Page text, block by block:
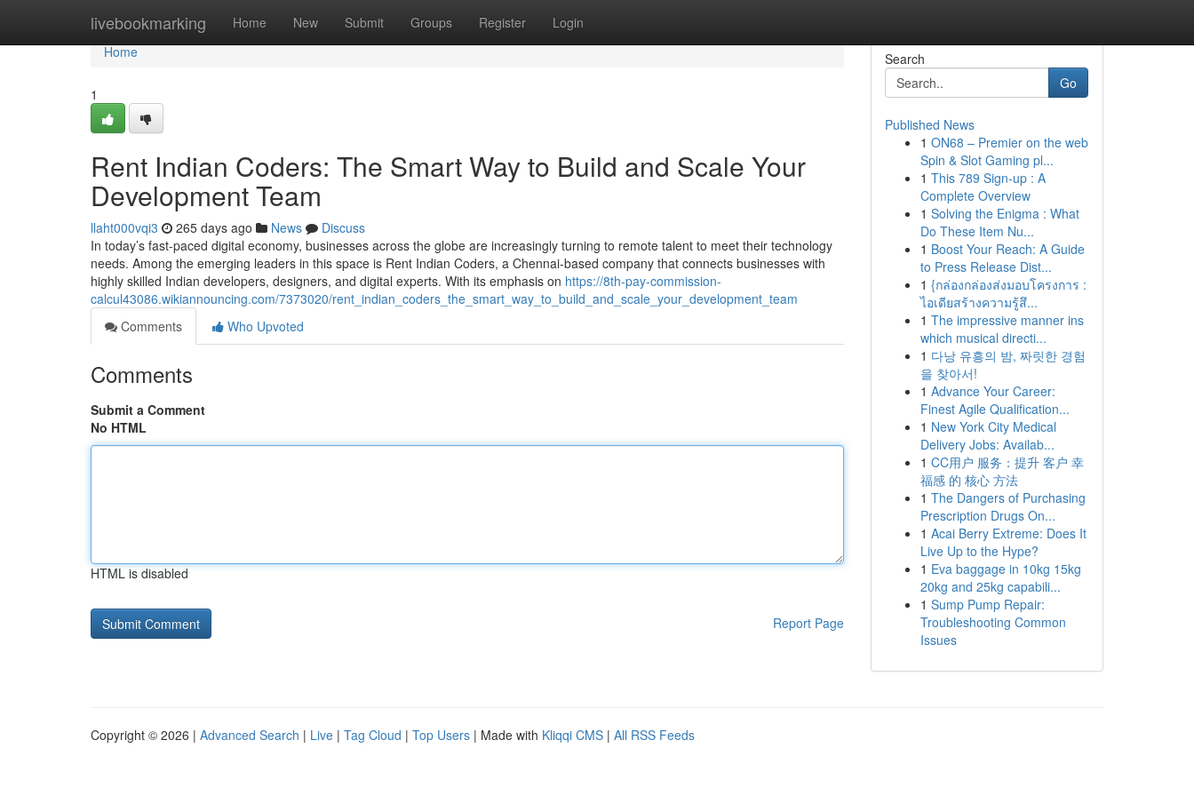
livebookmarking Home New Submit Groups Register Login
Home
Home
1
Rent Indian Coders: The Smart Way to Build and Scale Your
Development Team
llaht000vqi3 265 days ago News
Discuss
In today’s fast-paced digital economy, businesses across the globe are increasingly turning to remote talent to meet their technology
needs. Among the emerging leaders in this space is Rent Indian Coders, a Chennai-based company that connects businesses with
highly skilled Indian developers, designers, and digital experts. With its emphasis on https://8th-pay-commission-
calcul43086.wikiannouncing.com/7373020/rent_indian_coders_the_smart_way_to_build_and_scale_your_development_team
Comments
Who Upvoted
Comments
Submit a Comment
No HTML
HTML is disabled
Report Page
Search
Go
Published News
1 ON68 – Premier on the web
Spin & Slot Gaming pl...
1 This 789 Sign-up : A
Complete Overview
1 Solving the Enigma : What
Do These Item Nu...
1 Boost Your Reach: A Guide
to Press Release Dist...
1 {กล่องกล่องส่งมอบโครงการ :
ไอเดียสร้างความรู้สึ...
1 The impressive manner ins
which musical directi...
1 다낭 유흥의 밤, 짜릿한 경험
을 찾아서!
1 Advance Your Career:
Finest Agile Qualification...
1 New York City Medical
Delivery Jobs: Availab...
1 CC用户 服务：提升 客户 幸
福感 的 核心 方法
1 The Dangers of Purchasing
Prescription Drugs On...
1 Acai Berry Extreme: Does It
Live Up to the Hype?
1 Eva baggage in 10kg 15kg
20kg and 25kg capabili...
1 Sump Pump Repair:
Troubleshooting Common
Issues
Copyright © 2026 | Advanced Search | Live | Tag Cloud | Top Users | Made with Kliqqi CMS | All RSS Feeds